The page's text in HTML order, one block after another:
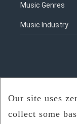
Music Genres
Music Industry